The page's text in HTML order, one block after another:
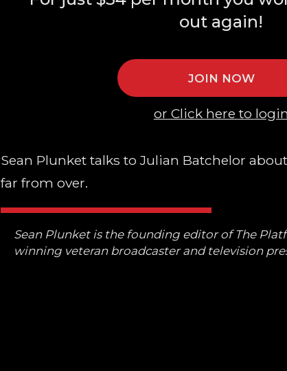
out again!
JOIN NOW
or Click here to login
Sean Plunket talks to Julian Batchelor
far from over.
Sean Plunket is the founding editor of The
winning veteran broadcaster and television